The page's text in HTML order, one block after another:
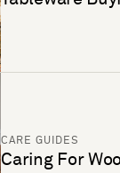
CARE GUIDES
Caring For